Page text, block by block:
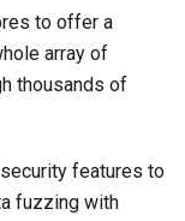
to offer a
array of
thousands of
features to
fuzzing with